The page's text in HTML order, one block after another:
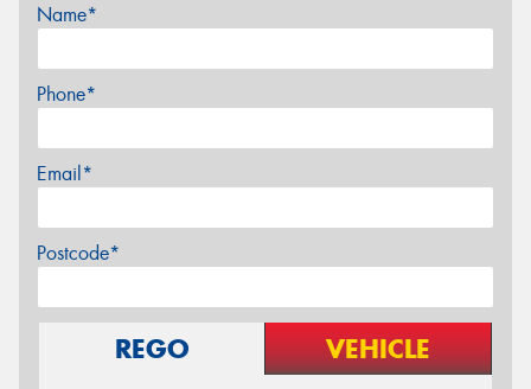
Name*
Phone*
Email*
Postcode*
REGO VEHICLE